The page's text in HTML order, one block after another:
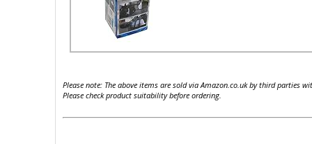
Please note: The above items are sold via Amazon.co.uk by third parties
Please check product suitability before ordering.